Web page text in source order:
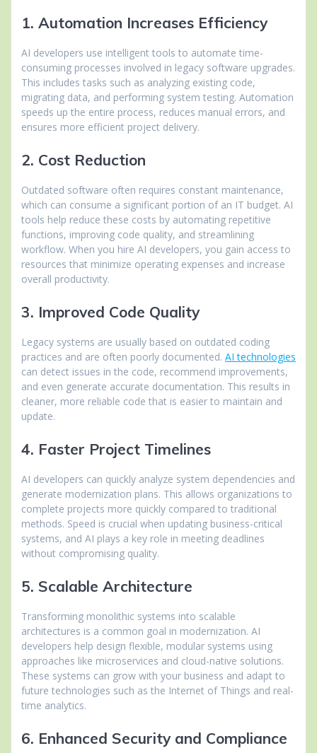
1. Automation Increases Efficiency
AI developers use intelligent tools to automate time-
consuming processes involved in legacy software upgrades.
This includes tasks such as analyzing existing code,
migrating data, and performing system testing. Automation
speeds up the entire process, reduces manual errors, and
ensures more efficient project delivery.
2. Cost Reduction
Outdated software often requires constant maintenance,
which can consume a significant portion of an IT budget. AI
tools help reduce these costs by automating repetitive
functions, improving code quality, and streamlining
workflow. When you hire AI developers, you gain access to
resources that minimize operating expenses and increase
overall productivity.
3. Improved Code Quality
Legacy systems are usually based on outdated coding
practices and are often poorly documented. AI technologies
can detect issues in the code, recommend improvements,
and even generate accurate documentation. This results in
cleaner, more reliable code that is easier to maintain and
update.
4. Faster Project Timelines
AI developers can quickly analyze system dependencies and
generate modernization plans. This allows organizations to
complete projects more quickly compared to traditional
methods. Speed is crucial when updating business-critical
systems, and AI plays a key role in meeting deadlines
without compromising quality.
5. Scalable Architecture
Transforming monolithic systems into scalable
architectures is a common goal in modernization. AI
developers help design flexible, modular systems using
approaches like microservices and cloud-native solutions.
These systems can grow with your business and adapt to
future technologies such as the Internet of Things and real-
time analytics.
6. Enhanced Security and Compliance